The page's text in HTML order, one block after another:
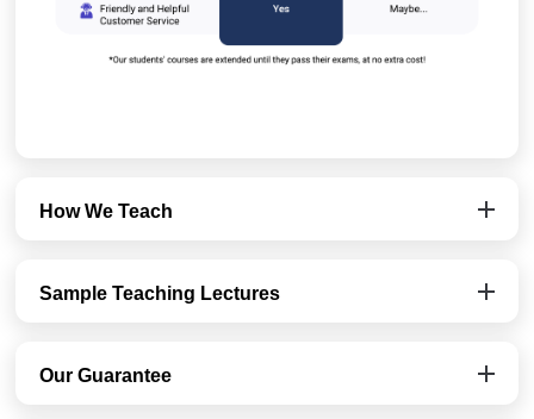
How We Teach
Sample Teaching Lectures
Our Guarantee